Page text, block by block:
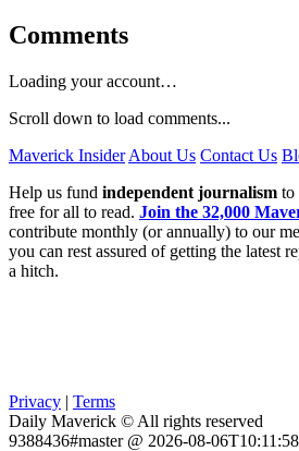
Comments
Loading your account…
Scroll down to load comments...
Maverick Insider About Us Contact Us
Help us fund independent journalism to
free for all to read. Join the 32,000
contribute monthly (or annually) to our
you can rest assured of getting the latest
a hitch.
Privacy | Terms
Daily Maverick © All rights reserved
9388436#master @ 2026-08-